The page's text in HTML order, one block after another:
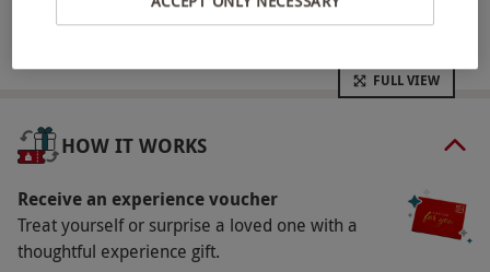
marbling, dipping and decorating your creations
decorations. At the end of this masterclass, take
home some delicious chocolate treats in a goody
bag.
Availability Description
This voucher is valid for one person.
FULL VIEW
HOW IT WORKS
Receive an experience voucher
Treat yourself or surprise a loved one with a
thoughtful experience gift.